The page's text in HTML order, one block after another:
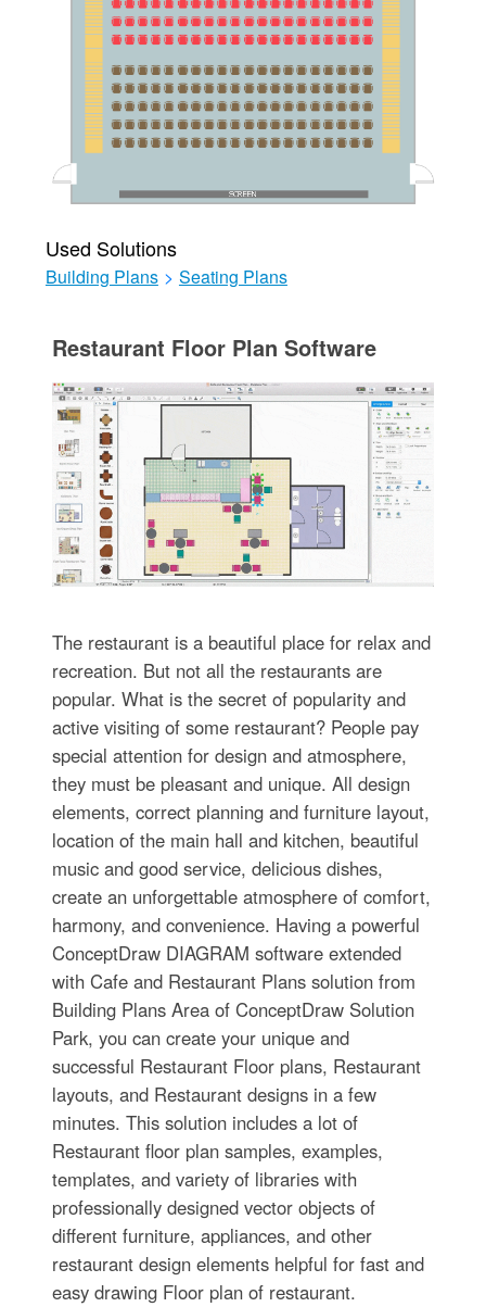
Used Solutions
Building Plans > Seating Plans
Restaurant Floor Plan Software
The restaurant is a beautiful place for relax and
recreation. But not all the restaurants are
popular. What is the secret of popularity and
active visiting of some restaurant? People pay
special attention for design and atmosphere,
they must be pleasant and unique. All design
elements, correct planning and furniture layout,
location of the main hall and kitchen, beautiful
music and good service, delicious dishes,
create an unforgettable atmosphere of comfort,
harmony, and convenience. Having a powerful
ConceptDraw DIAGRAM software extended
with Cafe and Restaurant Plans solution from
Building Plans Area of ConceptDraw Solution
Park, you can create your unique and
successful Restaurant Floor plans, Restaurant
layouts, and Restaurant designs in a few
minutes. This solution includes a lot of
Restaurant floor plan samples, examples,
templates, and variety of libraries with
professionally designed vector objects of
different furniture, appliances, and other
restaurant design elements helpful for fast and
easy drawing Floor plan of restaurant.